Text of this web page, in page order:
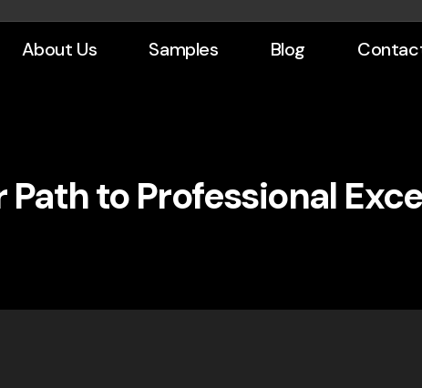
About Us Samples Blog
Path to Professional